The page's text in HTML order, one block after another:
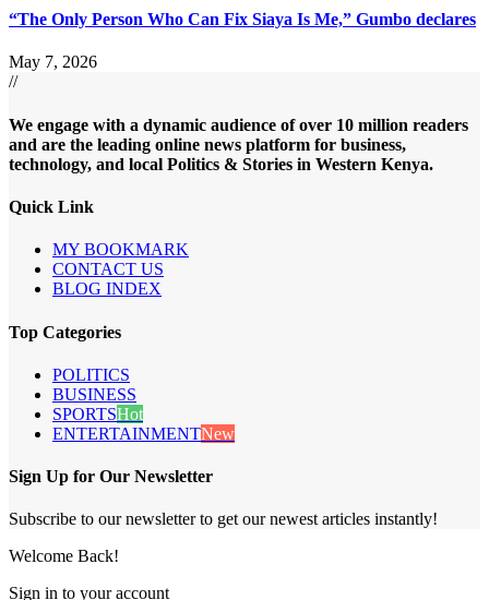
“The Only Person Who Can Fix Siaya Is Me,” Gumbo declares
May 7, 2026
//
We engage with a dynamic audience of over 10 million readers
and are the leading online news platform for business,
technology, and local Politics & Stories in Western Kenya.
Quick Link
MY BOOKMARK
CONTACT US
BLOG INDEX
Top Categories
POLITICS
BUSINESS
SPORTSHot
ENTERTAINMENTNew
Sign Up for Our Newsletter
Subscribe to our newsletter to get our newest articles instantly!
Welcome Back!
Sign in to your account